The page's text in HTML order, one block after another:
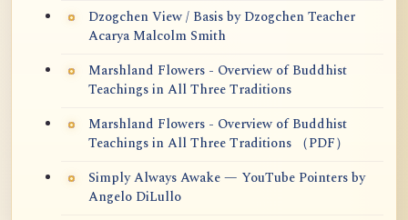
Dzogchen View / Basis by Dzogchen Teacher
Acarya Malcolm Smith
Marshland Flowers - Overview of Buddhist
Teachings in All Three Traditions
Marshland Flowers - Overview of Buddhist
Teachings in All Three Traditions （PDF）
Simply Always Awake — YouTube Pointers by
Angelo DiLullo